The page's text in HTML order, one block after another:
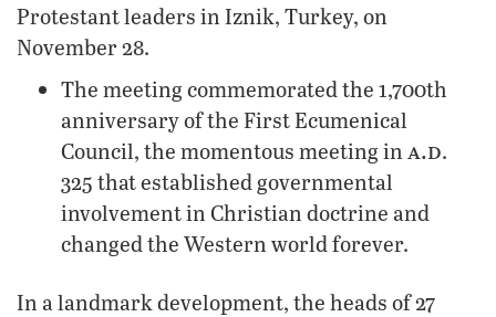
Protestant leaders in Iznik, Turkey, on
November 28.
The meeting commemorated the 1,700th
anniversary of the First Ecumenical
Council, the momentous meeting in a.d.
325 that established governmental
involvement in Christian doctrine and
changed the Western world forever.
In a landmark development, the heads of 27